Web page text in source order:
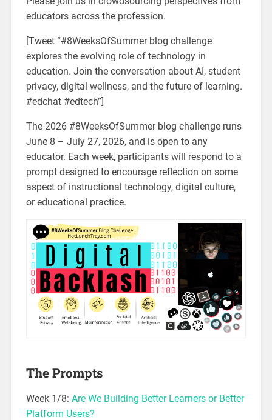
educators across the profession.
[Tweet “#8WeeksOfSummer blog challenge
explores the evolving role of technology in
education. Join the conversation about AI, student
privacy, digital wellness, and the future of learning.
#edchat #edtech”]
The 2026 #8WeeksOfSummer blog challenge runs
June 8 – July 27, 2026, and is open to any
educator. Each week, participants will respond to a
prompt designed to encourage reflection on some
aspect of instructional technology, digital culture,
or educational practice.
The Prompts
Week 1/8: Are We Building Better Learners or Better
Platform Users?